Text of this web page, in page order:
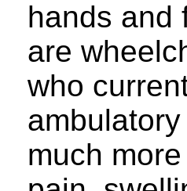
hands and
are
who
much